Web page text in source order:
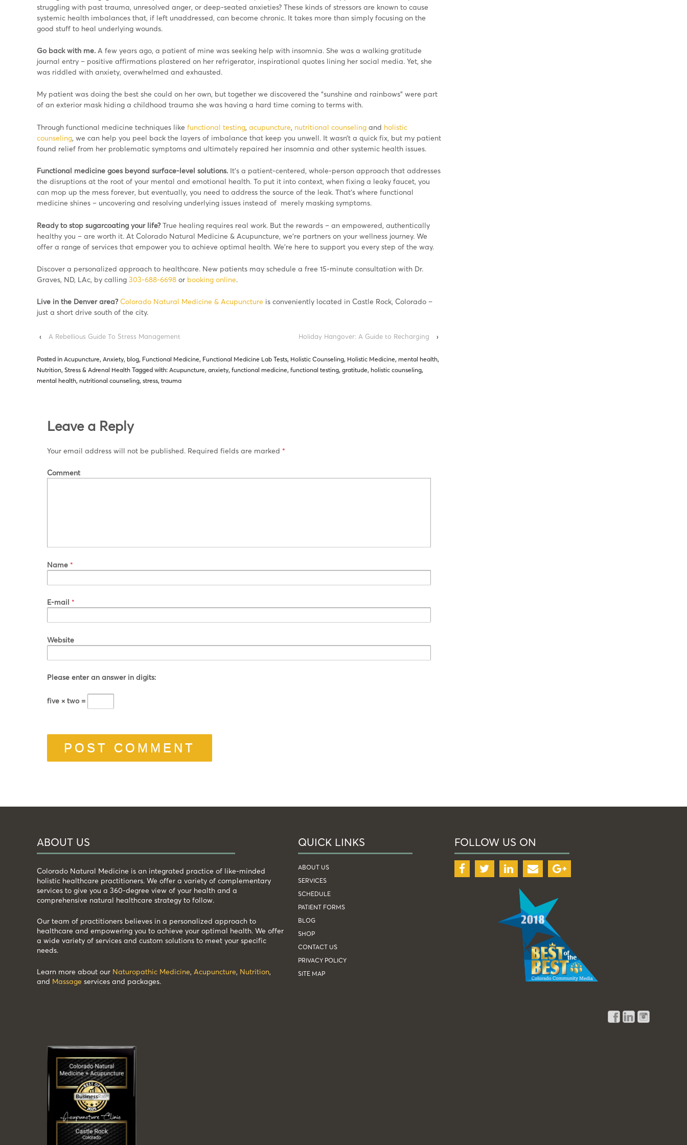
struggling with past trauma, unresolved anger, or deep-seated anxieties? These kinds of stressors are known to cause
systemic health imbalances that, if left unaddressed, can become chronic. It takes more than simply focusing on the
good stuff to heal underlying wounds.
Go back with me. A few years ago, a patient of mine was seeking help with insomnia. She was a walking gratitude
journal entry – positive affirmations plastered on her refrigerator, inspirational quotes lining her social media. Yet, she
was riddled with anxiety, overwhelmed and exhausted.
My patient was doing the best she could on her own, but together we discovered the “sunshine and rainbows” were part
of an exterior mask hiding a childhood trauma she was having a hard time coming to terms with.
Through functional medicine techniques like functional testing, acupuncture, nutritional counseling and holistic
counseling, we can help you peel back the layers of imbalance that keep you unwell. It wasn’t a quick fix, but my patient
found relief from her problematic symptoms and ultimately repaired her insomnia and other systemic health issues.
Functional medicine goes beyond surface-level solutions. It’s a patient-centered, whole-person approach that addresses
the disruptions at the root of your mental and emotional health. To put it into context, when fixing a leaky faucet, you
can mop up the mess forever, but eventually, you need to address the source of the leak. That’s where functional
medicine shines – uncovering and resolving underlying issues instead of merely masking symptoms.
Ready to stop sugarcoating your life?True healing requires real work. But the rewards – an empowered, authentically
healthy you – are worth it. At Colorado Natural Medicine & Acupuncture, we’re partners on your wellness journey. We
offer a range of services that empower you to achieve optimal health. We’re here to support you every step of the way.
Discover a personalized approach to healthcare. New patients may schedule a free 15-minute consultation with Dr.
Graves, ND, LAc, by calling 303-688-6698 or booking online.
Live in the Denver area? Colorado Natural Medicine & Acupuncture is conveniently located in Castle Rock, Colorado –
just a short drive south of the city.
‹ A Rebellious Guide To Stress Management Holiday Hangover: A Guide to Recharging ›
Posted in Acupuncture, Anxiety, blog, Functional Medicine, Functional Medicine Lab Tests, Holistic Counseling, Holistic Medicine, mental health,
Nutrition, Stress & Adrenal Health Tagged with: Acupuncture, anxiety, functional medicine, functional testing, gratitude, holistic counseling,
mental health, nutritional counseling, stress, trauma
Leave a Reply
Your email address will not be published. Required fields are marked *
Comment
Name *
E-mail *
Website
Please enter an answer in digits:
five × two =
ABOUT US
Colorado Natural Medicine is an integrated practice of like-minded
holistic healthcare practitioners. We offer a variety of complementary
services to give you a 360-degree view of your health and a
comprehensive natural healthcare strategy to follow.
Our team of practitioners believes in a personalized approach to
healthcare and empowering you to achieve your optimal health. We offer
a wide variety of services and custom solutions to meet your specific
needs.
Learn more about our Naturopathic Medicine, Acupuncture, Nutrition,
and Massage services and packages.
QUICK LINKS
ABOUT US
SERVICES
SCHEDULE
PATIENT FORMS
BLOG
SHOP
CONTACT US
PRIVACY POLICY
SITE MAP
FOLLOW US ON